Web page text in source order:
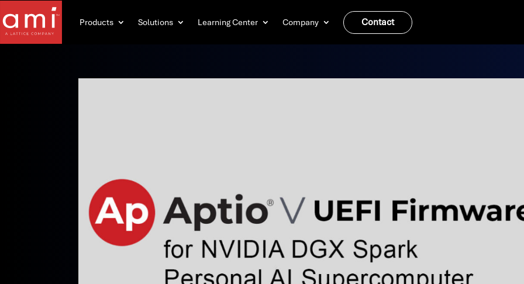
Products Solutions Learning Center Company Contact